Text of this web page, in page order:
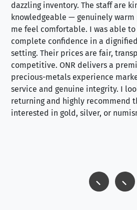
dazzling inventory. The staff are
knowledgeable — genuinely
me feel comfortable. I was able
complete confidence in a
setting. Their prices are fair,
competitive. ONR delivers a
precious-metals experience
service and genuine integrity. I
returning and highly recommend
interested in gold, silver, or